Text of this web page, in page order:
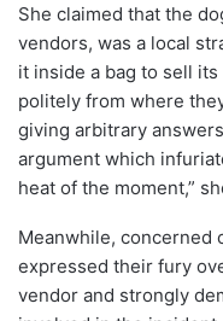
She claimed that the
vendors, was a local
it inside a bag to sell
politely from where
giving arbitrary
argument which
heat of the moment,”
Meanwhile, concerned
expressed their fury
vendor and strongly